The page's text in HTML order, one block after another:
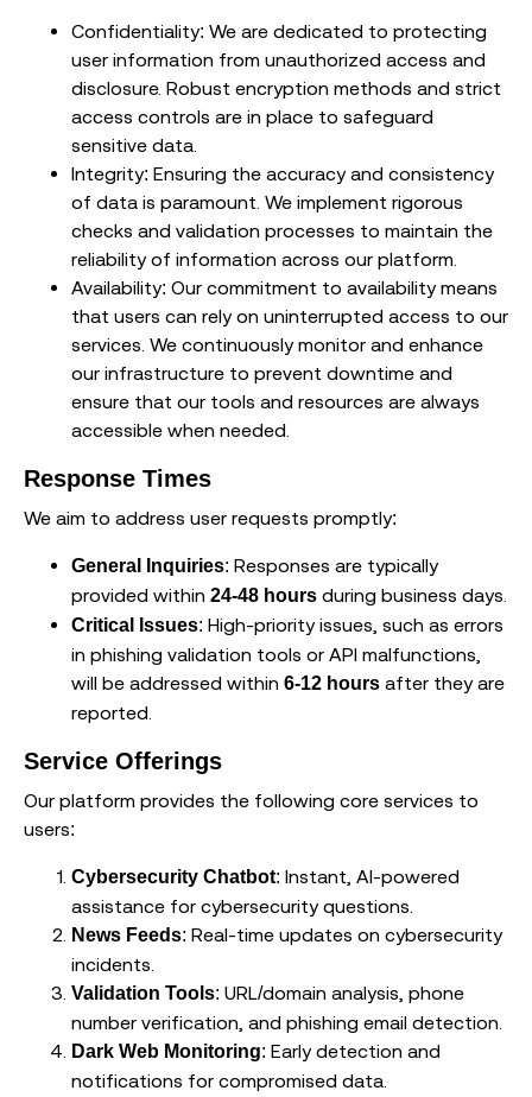
Confidentiality: We are dedicated to protecting
user information from unauthorized access and
disclosure. Robust encryption methods and strict
access controls are in place to safeguard
sensitive data.
Integrity: Ensuring the accuracy and consistency
of data is paramount. We implement rigorous
checks and validation processes to maintain the
reliability of information across our platform.
Availability: Our commitment to availability means
that users can rely on uninterrupted access to our
services. We continuously monitor and enhance
our infrastructure to prevent downtime and
ensure that our tools and resources are always
accessible when needed.
Response Times
We aim to address user requests promptly:
General Inquiries: Responses are typically
provided within 24-48 hours during business days.
Critical Issues: High-priority issues, such as errors
in phishing validation tools or API malfunctions,
will be addressed within 6-12 hours after they are
reported.
Service Offerings
Our platform provides the following core services to
users:
Cybersecurity Chatbot: Instant, AI-powered
assistance for cybersecurity questions.
News Feeds: Real-time updates on cybersecurity
incidents.
Validation Tools: URL/domain analysis, phone
number verification, and phishing email detection.
Dark Web Monitoring: Early detection and
notifications for compromised data.